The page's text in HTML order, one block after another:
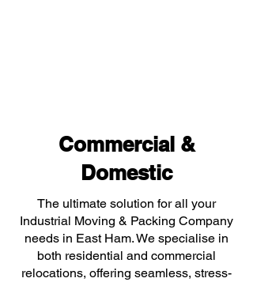
Commercial &
Domestic
The ultimate solution for all your
Industrial Moving & Packing Company
needs in East Ham. We specialise in
both residential and commercial
relocations, offering seamless, stress-